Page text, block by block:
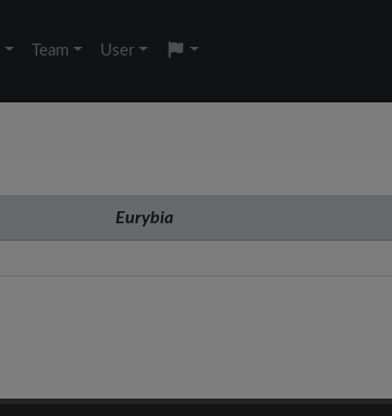
Team User
Eurybia